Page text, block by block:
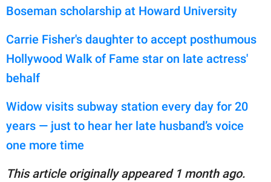
Boseman scholarship at Howard University
Carrie Fisher's daughter to accept posthumous
Hollywood Walk of Fame star on late actress'
behalf
Widow visits subway station every day for 20
years — just to hear her late husband’s voice
one more time
This article originally appeared 1 month ago.